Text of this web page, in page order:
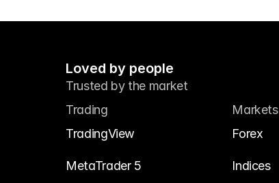
Loved by people
Trusted by the market
Trading
TradingView
MetaTrader 5
Markets
Forex
Indices